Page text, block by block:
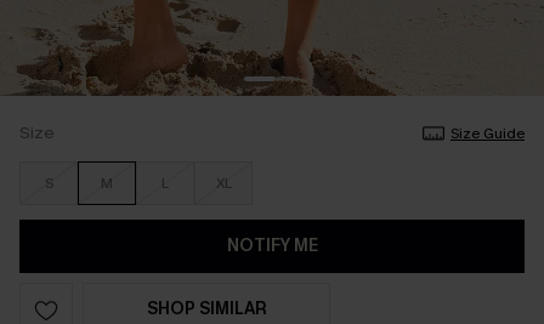
Size Size Guide
S M L XL
NOTIFY ME
SHOP SIMILAR